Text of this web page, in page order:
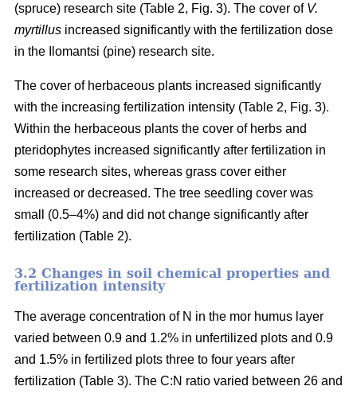
(spruce) research site (Table 2, Fig. 3). The cover of V.
myrtillus increased significantly with the fertilization dose
in the Ilomantsi (pine) research site.
The cover of herbaceous plants increased significantly
with the increasing fertilization intensity (Table 2, Fig. 3).
Within the herbaceous plants the cover of herbs and
pteridophytes increased significantly after fertilization in
some research sites, whereas grass cover either
increased or decreased. The tree seedling cover was
small (0.5–4%) and did not change significantly after
fertilization (Table 2).
3.2 Changes in soil chemical properties and
fertilization intensity
The average concentration of N in the mor humus layer
varied between 0.9 and 1.2% in unfertilized plots and 0.9
and 1.5% in fertilized plots three to four years after
fertilization (Table 3). The C:N ratio varied between 26 and